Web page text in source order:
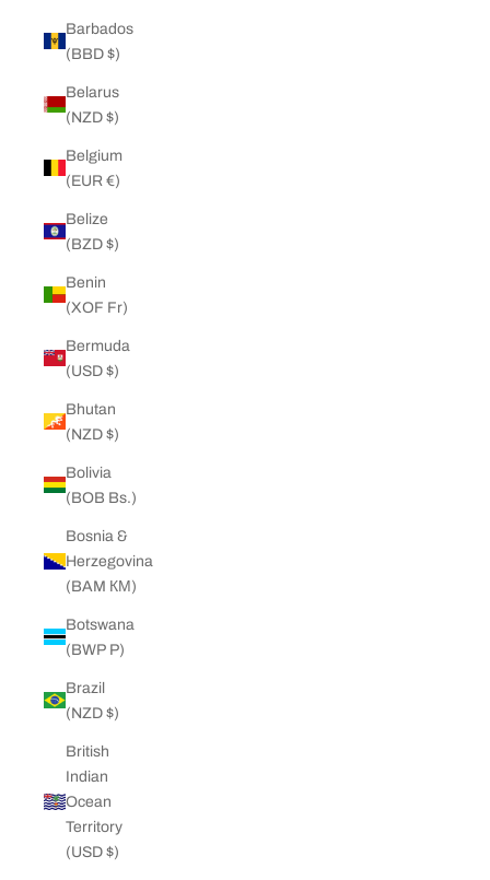
Barbados
(BBD $)
Belarus
(NZD $)
Belgium
(EUR €)
Belize
(BZD $)
Benin
(XOF Fr)
Bermuda
(USD $)
Bhutan
(NZD $)
Bolivia
(BOB Bs.)
Bosnia &
Herzegovina
(BAM КМ)
Botswana
(BWP P)
Brazil
(NZD $)
British
Indian
Ocean
Territory
(USD $)